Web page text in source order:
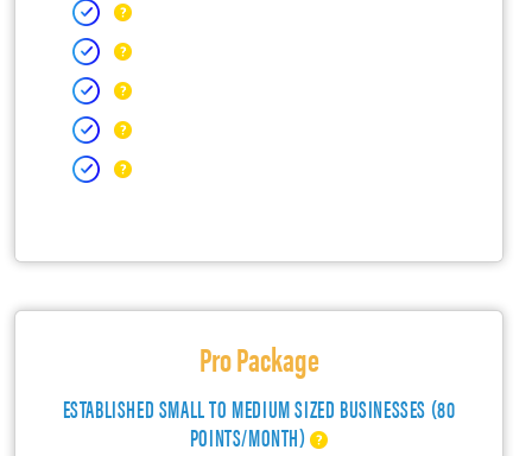
Pro Package
ESTABLISHED SMALL TO MEDIUM SIZED BUSINESSES (80
POINTS/MONTH)